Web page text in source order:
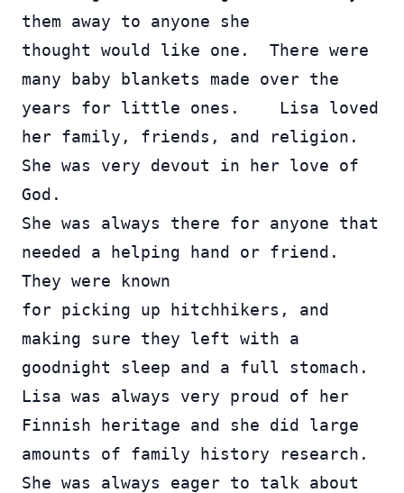
them away to anyone she
thought would like one.  There were
many baby blankets made over the
years for little ones.    Lisa loved
her family, friends, and religion.
She was very devout in her love of
God.
She was always there for anyone that
needed a helping hand or friend.
They were known
for picking up hitchhikers, and
making sure they left with a
goodnight sleep and a full stomach.
Lisa was always very proud of her
Finnish heritage and she did large
She was always eager to talk about